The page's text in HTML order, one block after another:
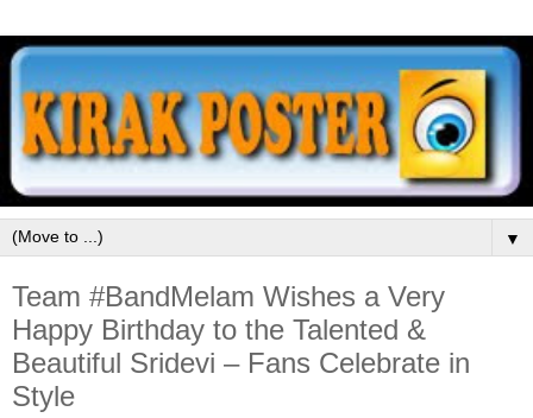
▼
Team #BandMelam Wishes a Very
Happy Birthday to the Talented &
Beautiful Sridevi – Fans Celebrate in
Style